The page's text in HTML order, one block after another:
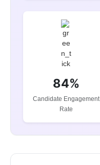
84%
Candidate Engagement
Rate